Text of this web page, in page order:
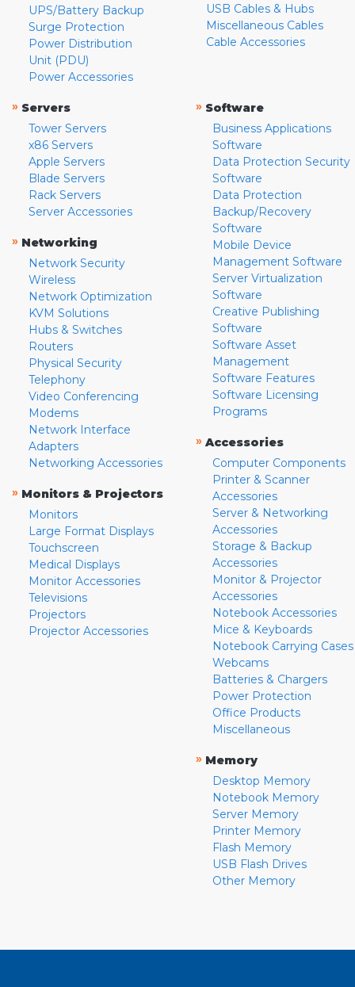
UPS/Battery Backup
Surge Protection
Power Distribution
Unit (PDU)
Power Accessories
USB Cables & Hubs
Miscellaneous Cables
Cable Accessories
» Servers
Tower Servers
x86 Servers
Apple Servers
Blade Servers
Rack Servers
Server Accessories
» Networking
Network Security
Wireless
Network Optimization
KVM Solutions
Hubs & Switches
Routers
Physical Security
Telephony
Video Conferencing
Modems
Network Interface
Adapters
Networking Accessories
» Monitors & Projectors
Monitors
Large Format Displays
Touchscreen
Medical Displays
Monitor Accessories
Televisions
Projectors
Projector Accessories
» Software
Business Applications
Software
Data Protection Security
Software
Data Protection
Backup/Recovery
Software
Mobile Device
Management Software
Server Virtualization
Software
Creative Publishing
Software
Software Asset
Management
Software Features
Software Licensing
Programs
» Accessories
Computer Components
Printer & Scanner
Accessories
Server & Networking
Accessories
Storage & Backup
Accessories
Monitor & Projector
Accessories
Notebook Accessories
Mice & Keyboards
Notebook Carrying Cases
Webcams
Batteries & Chargers
Power Protection
Office Products
Miscellaneous
» Memory
Desktop Memory
Notebook Memory
Server Memory
Printer Memory
Flash Memory
USB Flash Drives
Other Memory